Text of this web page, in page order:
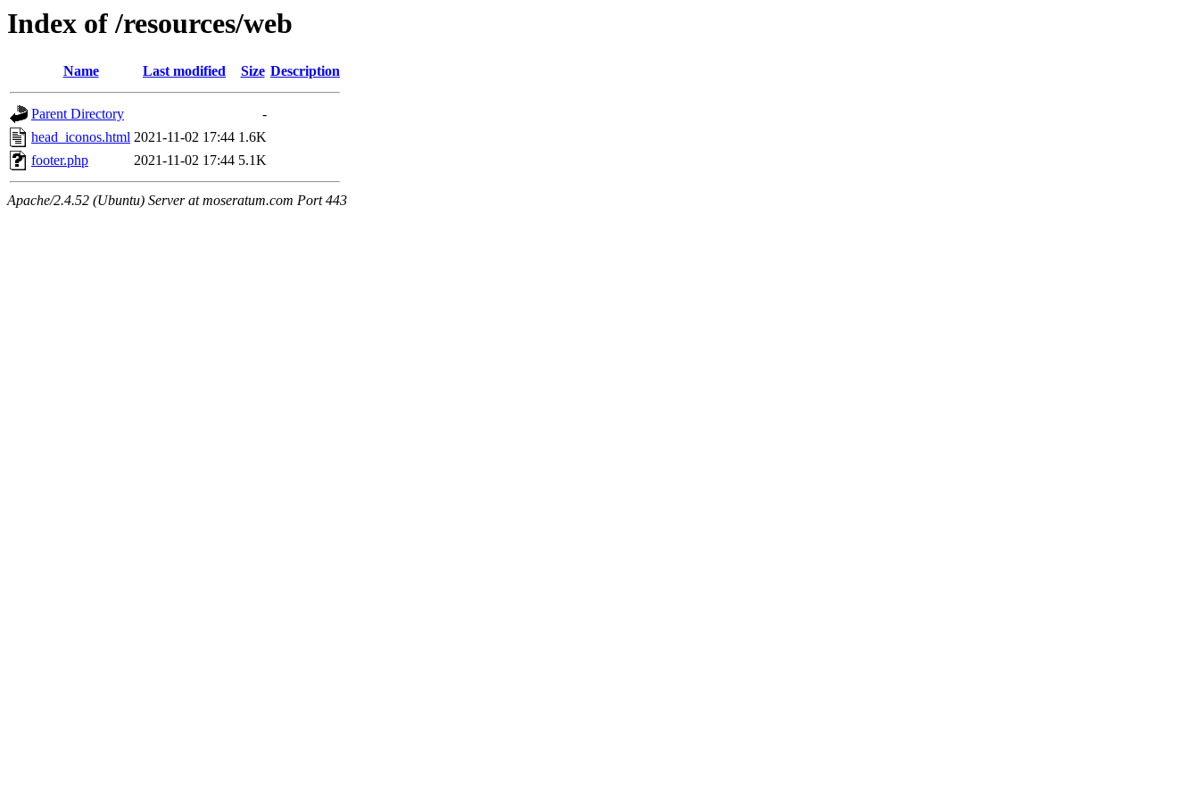
Index of /resources/web
Name Last modified Size Description
Parent Directory
-
head_iconos.html 2021-11-02 17:44 1.6K
footer.php
2021-11-02 17:44 5.1K
Apache/2.4.52 (Ubuntu) Server at moseratum.com Port 443